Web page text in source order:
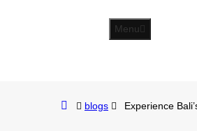
Menu
blogs Experience